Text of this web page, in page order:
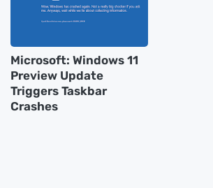
Microsoft: Windows 11
Preview Update
Triggers Taskbar
Crashes